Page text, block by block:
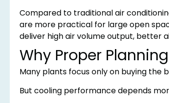
Compared to traditional air
are more practical for large open
deliver high air volume output, better
Why Proper
Many plants focus only on buying the
But cooling performance depends